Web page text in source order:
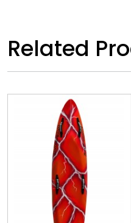
Related